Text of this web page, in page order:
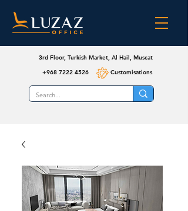
3rd Floor, Turkish Market, Al Hail, Muscat
+968 7222 4526
Customisations